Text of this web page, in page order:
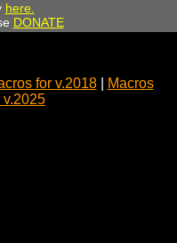
here.
DONATE
for v.2018|
Macros
v.2025